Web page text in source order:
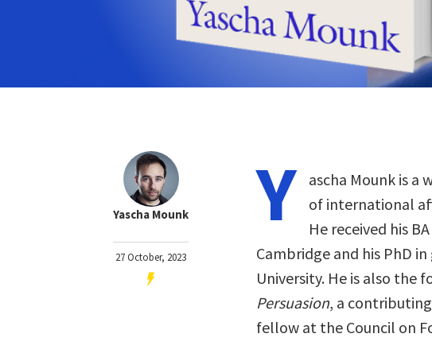
Yascha Mounk
27 October, 2023
Y
ascha Mounk is a
of international
He received his
Cambridge and his PhD
University. He is also the
Persuasion, a
fellow at the Council on